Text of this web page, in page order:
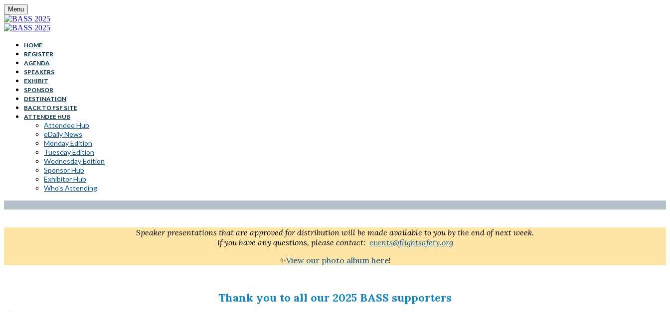
Menu
HOME
REGISTER
AGENDA
SPEAKERS
EXHIBIT
SPONSOR
DESTINATION
BACK TO FSF SITE
ATTENDEE HUB
Attendee Hub
eDaily News
Monday Edition
Tuesday Edition
Wednesday Edition
Sponsor Hub
Exhibitor Hub
Who's Attending
Speaker presentations that are approved for distribution will be made available to you by the end of next week.
If you have any questions, please contact: events@flightsafety.org
✨View our photo album here!
Thank you to all our 2025 BASS supporters